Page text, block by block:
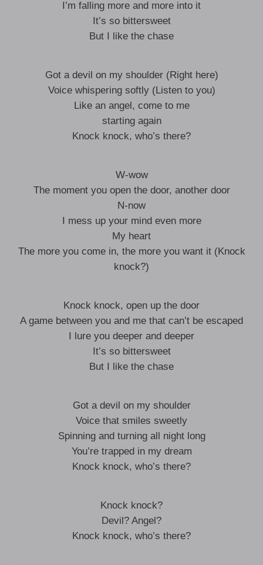
I’m falling more and more into it
It’s so bittersweet
But I like the chase
Got a devil on my shoulder (Right here)
Voice whispering softly (Listen to you)
Like an angel, come to me
starting again
Knock knock, who’s there?
W-wow
The moment you open the door, another door
N-now
I mess up your mind even more
My heart
The more you come in, the more you want it (Knock
knock?)
Knock knock, open up the door
A game between you and me that can’t be escaped
I lure you deeper and deeper
It’s so bittersweet
But I like the chase
Got a devil on my shoulder
Voice that smiles sweetly
Spinning and turning all night long
You’re trapped in my dream
Knock knock, who’s there?
Knock knock?
Devil? Angel?
Knock knock, who’s there?